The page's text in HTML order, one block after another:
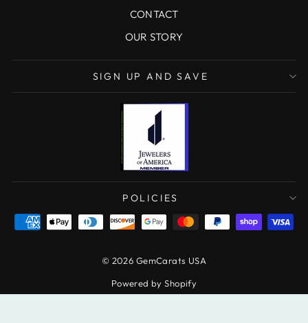
CONTACT
OUR STORY
SIGN UP AND SAVE
POLICIES
© 2026 GemCarats USA
Powered by Shopify